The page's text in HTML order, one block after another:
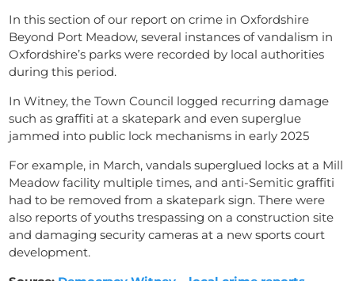
In this section of our report on crime in Oxfordshire
Beyond Port Meadow, several instances of vandalism in
Oxfordshire’s parks were recorded by local authorities
during this period.
In Witney, the Town Council logged recurring damage
such as graffiti at a skatepark and even superglue
jammed into public lock mechanisms in early 2025
For example, in March, vandals superglued locks at a Mill
Meadow facility multiple times, and anti-Semitic graffiti
had to be removed from a skatepark sign. There were
also reports of youths trespassing on a construction site
and damaging security cameras at a new sports court
development.